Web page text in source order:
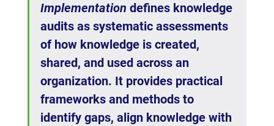
Implementation defines knowledge
audits as systematic assessments
of how knowledge is created,
shared, and used across an
organization. It provides practical
frameworks and methods to
identify gaps, align knowledge with